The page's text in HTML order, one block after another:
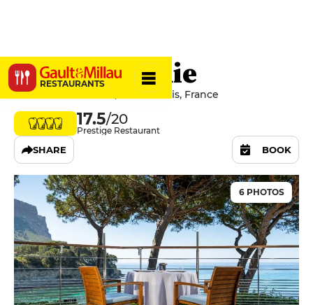
RESTAURANTS
La Villa Madie
Avenue du Revestel, 13260 Cassis, France
17.5/20
Prestige Restaurant
SHARE BOOK
6 PHOTOS